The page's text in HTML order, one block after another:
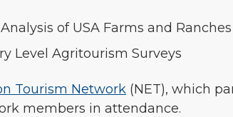
of USA Farms and Ranches
Level Agritourism Surveys
Tourism Network (NET), which
members in attendance.